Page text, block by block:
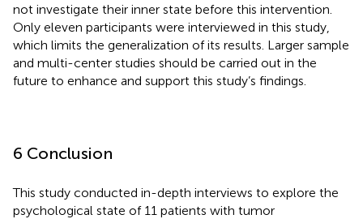
not investigate their inner state before this intervention.
Only eleven participants were interviewed in this study,
which limits the generalization of its results. Larger sample
and multi-center studies should be carried out in the
future to enhance and support this study’s findings.
6 Conclusion
This study conducted in-depth interviews to explore the
psychological state of 11 patients with tumor